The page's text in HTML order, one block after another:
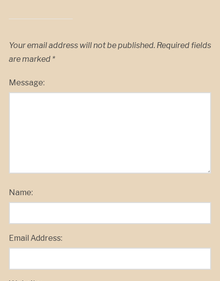
Your email address will not be published. Required fields
are marked *
Message:
Name:
Email Address: